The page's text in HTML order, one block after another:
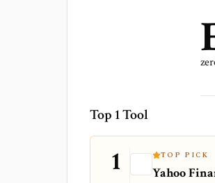
Top 1 Tool
1 TOP PICK
Yahoo